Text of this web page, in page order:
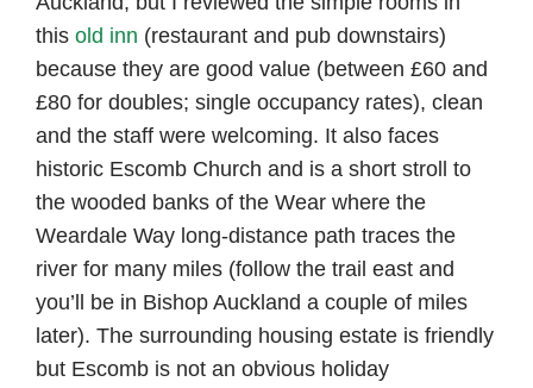
this old inn (restaurant and pub downstairs)
because they are good value (between £60 and
£80 for doubles; single occupancy rates), clean
and the staff were welcoming. It also faces
historic Escomb Church and is a short stroll to
the wooded banks of the Wear where the
Weardale Way long-distance path traces the
river for many miles (follow the trail east and
you’ll be in Bishop Auckland a couple of miles
later). The surrounding housing estate is friendly
but Escomb is not an obvious holiday